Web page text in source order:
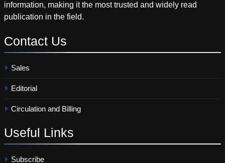
information, making it the most trusted and widely read
publication in the field.
Contact Us
Sales
Editorial
Circulation and Billing
Useful Links
Subscribe